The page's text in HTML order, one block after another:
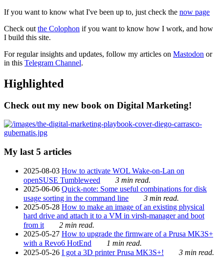
If you want to know what I've been up to, just check the now page
Check out the Colophon if you want to know how I work, and how
I build this site.
For regular insights and updates, follow my articles on Mastodon or
in this Telegram Channel.
Highlighted
Check out my new book on Digital Marketing!
My last 5 articles
2025-08-03 How to activate WOL Wake-on-Lan on
openSUSE Tumbleweed
3 min read.
2025-06-06 Quick-note: Some useful combinations for disk
usage sorting in the command line
3 min read.
2025-05-28 How to make an image of an existing physical
hard drive and attach it to a VM in virsh-manager and boot
from it
2 min read.
2025-05-27 How to upgrade the firmware of a Prusa MK3S+
with a Revo6 HotEnd
1 min read.
2025-05-26 I got a 3D printer Prusa MK3S+! 3 min read.